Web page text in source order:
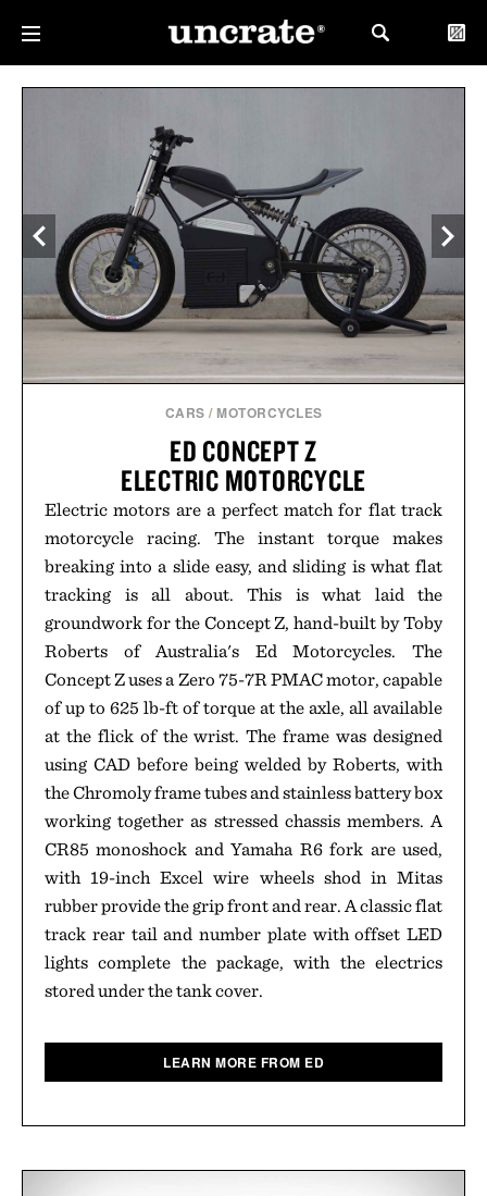
CARS / MOTORCYCLES
ED CONCEPT Z
ELECTRIC MOTORCYCLE
Electric motors are a perfect match for flat track
motorcycle racing. The instant torque makes
breaking into a slide easy, and sliding is what flat
tracking is all about. This is what laid the
groundwork for the Concept Z, hand-built by Toby
Roberts of Australia's Ed Motorcycles. The
Concept Z uses a Zero 75-7R PMAC motor, capable
of up to 625 lb-ft of torque at the axle, all available
at the flick of the wrist. The frame was designed
using CAD before being welded by Roberts, with
the Chromoly frame tubes and stainless battery box
working together as stressed chassis members. A
CR85 monoshock and Yamaha R6 fork are used,
with 19-inch Excel wire wheels shod in Mitas
rubber provide the grip front and rear. A classic flat
track rear tail and number plate with offset LED
lights complete the package, with the electrics
stored under the tank cover.
LEARN MORE FROM ED